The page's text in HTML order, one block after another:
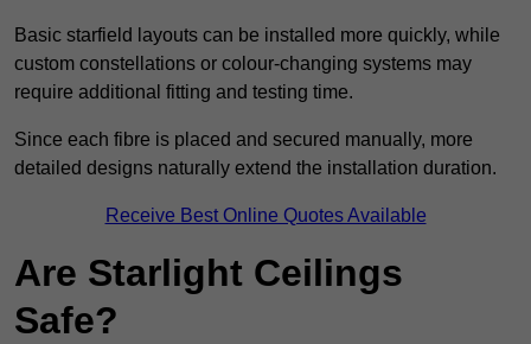
Basic starfield layouts can be installed more quickly, while
custom constellations or colour-changing systems may
require additional fitting and testing time.
Since each fibre is placed and secured manually, more
detailed designs naturally extend the installation duration.
Receive Best Online Quotes Available
Are Starlight Ceilings
Safe?